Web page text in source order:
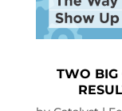
TWO BIG